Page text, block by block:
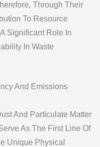
Through Their
To Resource
Significant Role In
In Waste
And Emissions
And Particulate Matter
As The First Line Of
Unique Physical